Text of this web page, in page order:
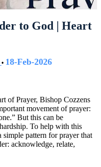
to God | Heart
• 18-Feb-2026
of Prayer, Bishop Cozzens
movement of prayer:
But this can be
To help with this
simple pattern for prayer that
acknowledge, relate,